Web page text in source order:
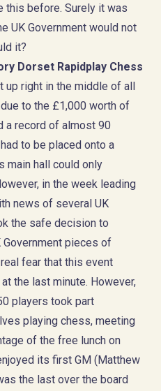
this before. Surely it was
UK Government would not
it?
Dorset Rapidplay Chess
up right in the middle of all
to the £1,000 worth of
a record of almost 90
to be placed onto a
main hall could only
in the week leading
news of several UK
the safe decision to
Government pieces of
fear that this event
the last minute. However,
players took part
playing chess, meeting
of the free lunch on
its first GM (Matthew
the last over the board